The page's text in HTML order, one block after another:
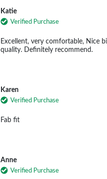
Katie
Verified Purchase
Excellent, very comfortable, Nice
quality. Definitely recommend.
Karen
Verified Purchase
Fab fit
Anne
Verified Purchase